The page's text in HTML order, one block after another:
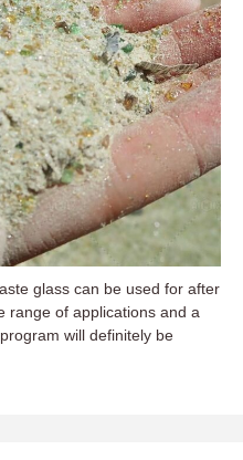
glass can be used for after
range of applications and a
will definitely be